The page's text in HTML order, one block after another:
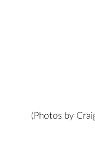
(Photos by